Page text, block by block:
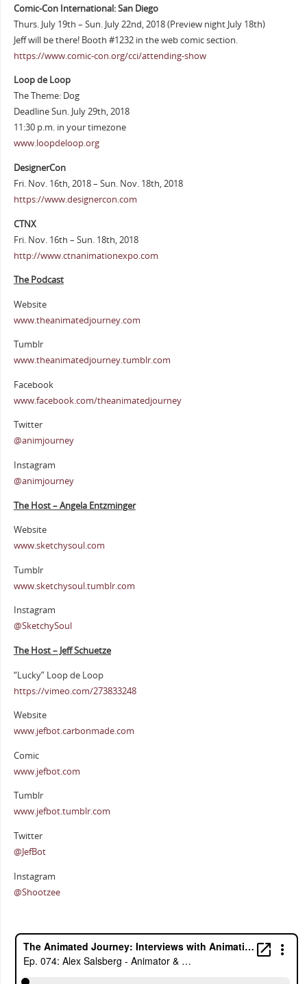
Comic-Con International: San Diego
Thurs. July 19th – Sun. July 22nd, 2018 (Preview night July 18th)
Jeff will be there! Booth #1232 in the web comic section.
https://www.comic-con.org/cci/attending-show
Loop de Loop
The Theme: Dog
Deadline Sun. July 29th, 2018
11:30 p.m. in your timezone
www.loopdeloop.org
DesignerCon
Fri. Nov. 16th, 2018 – Sun. Nov. 18th, 2018
https://www.designercon.com
CTNX
Fri. Nov. 16th – Sun. 18th, 2018
http://www.ctnanimationexpo.com
The Podcast
Website
www.theanimatedjourney.com
Tumblr
www.theanimatedjourney.tumblr.com
Facebook
www.facebook.com/theanimatedjourney
Twitter
@animjourney
Instagram
@animjourney
The Host – Angela Entzminger
Website
www.sketchysoul.com
Tumblr
www.sketchysoul.tumblr.com
Instagram
@SketchySoul
The Host – Jeff Schuetze
“Lucky” Loop de Loop
https://vimeo.com/273833248
Website
www.jefbot.carbonmade.com
Comic
www.jefbot.com
Tumblr
www.jefbot.tumblr.com
Twitter
@JefBot
Instagram
@Shootzee